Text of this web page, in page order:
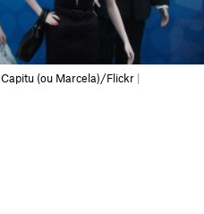
Capitu (ou Marcela)/Flickr